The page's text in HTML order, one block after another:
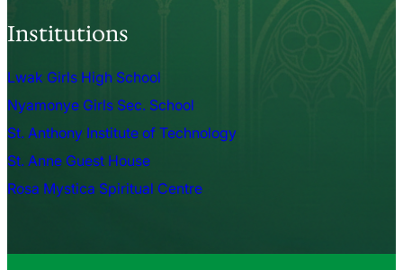
Institutions
Lwak Girls High School
Nyamonye Girls Sec. School
St. Anthony Institute of Technology
St. Anne Guest House
Rosa Mystica Spiritual Centre